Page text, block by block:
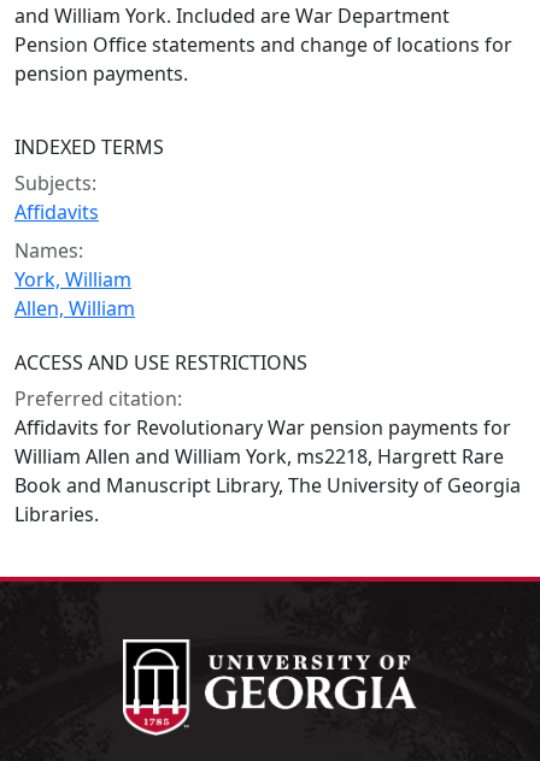
and William York. Included are War Department
Pension Office statements and change of locations for
pension payments.
INDEXED TERMS
Subjects:
Affidavits
Names:
York, William
Allen, William
ACCESS AND USE RESTRICTIONS
Preferred citation:
Affidavits for Revolutionary War pension payments for
William Allen and William York, ms2218, Hargrett Rare
Book and Manuscript Library, The University of Georgia
Libraries.